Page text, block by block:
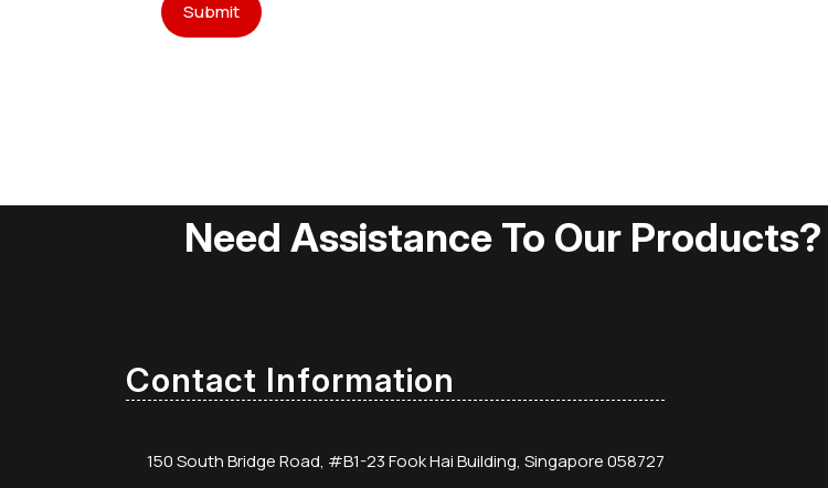
Need Assistance To Our Products?
Contact Information
150 South Bridge Road, #B1-23 Fook Hai Building, Singapore 058727